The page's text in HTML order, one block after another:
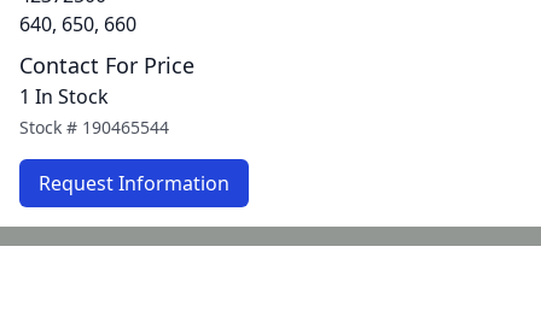
640, 650, 660
Contact For Price
1 In Stock
Stock # 190465544
Request Information